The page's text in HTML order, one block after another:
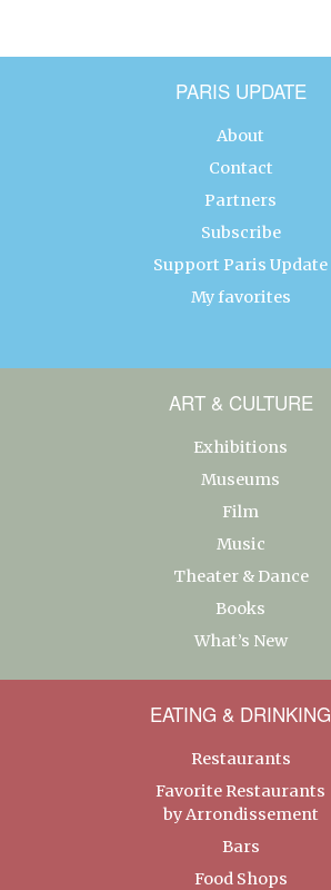
PARIS UPDATE
About
Contact
Partners
Subscribe
Support Paris Update
My favorites
ART & CULTURE
Exhibitions
Museums
Film
Music
Theater & Dance
Books
What’s New
EATING & DRINKING
Restaurants
Favorite Restaurants
by Arrondissement
Bars
Food Shops